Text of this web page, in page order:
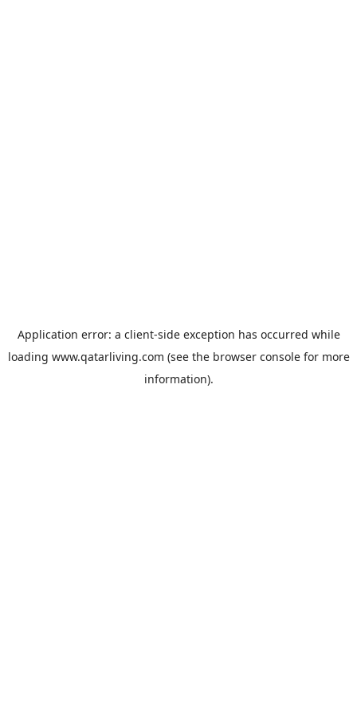
Application error: a client-side exception has occurred while
loading www.qatarliving.com (see the browser consolefor more
information).